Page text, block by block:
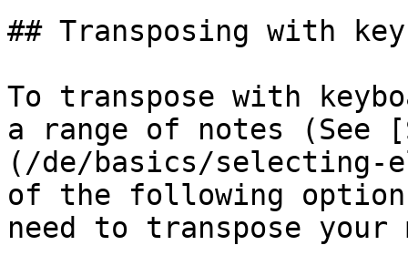
## Transposing with
To transpose with
a range of notes (See
(/de/basics/selecting-
of the following
need to transpose your